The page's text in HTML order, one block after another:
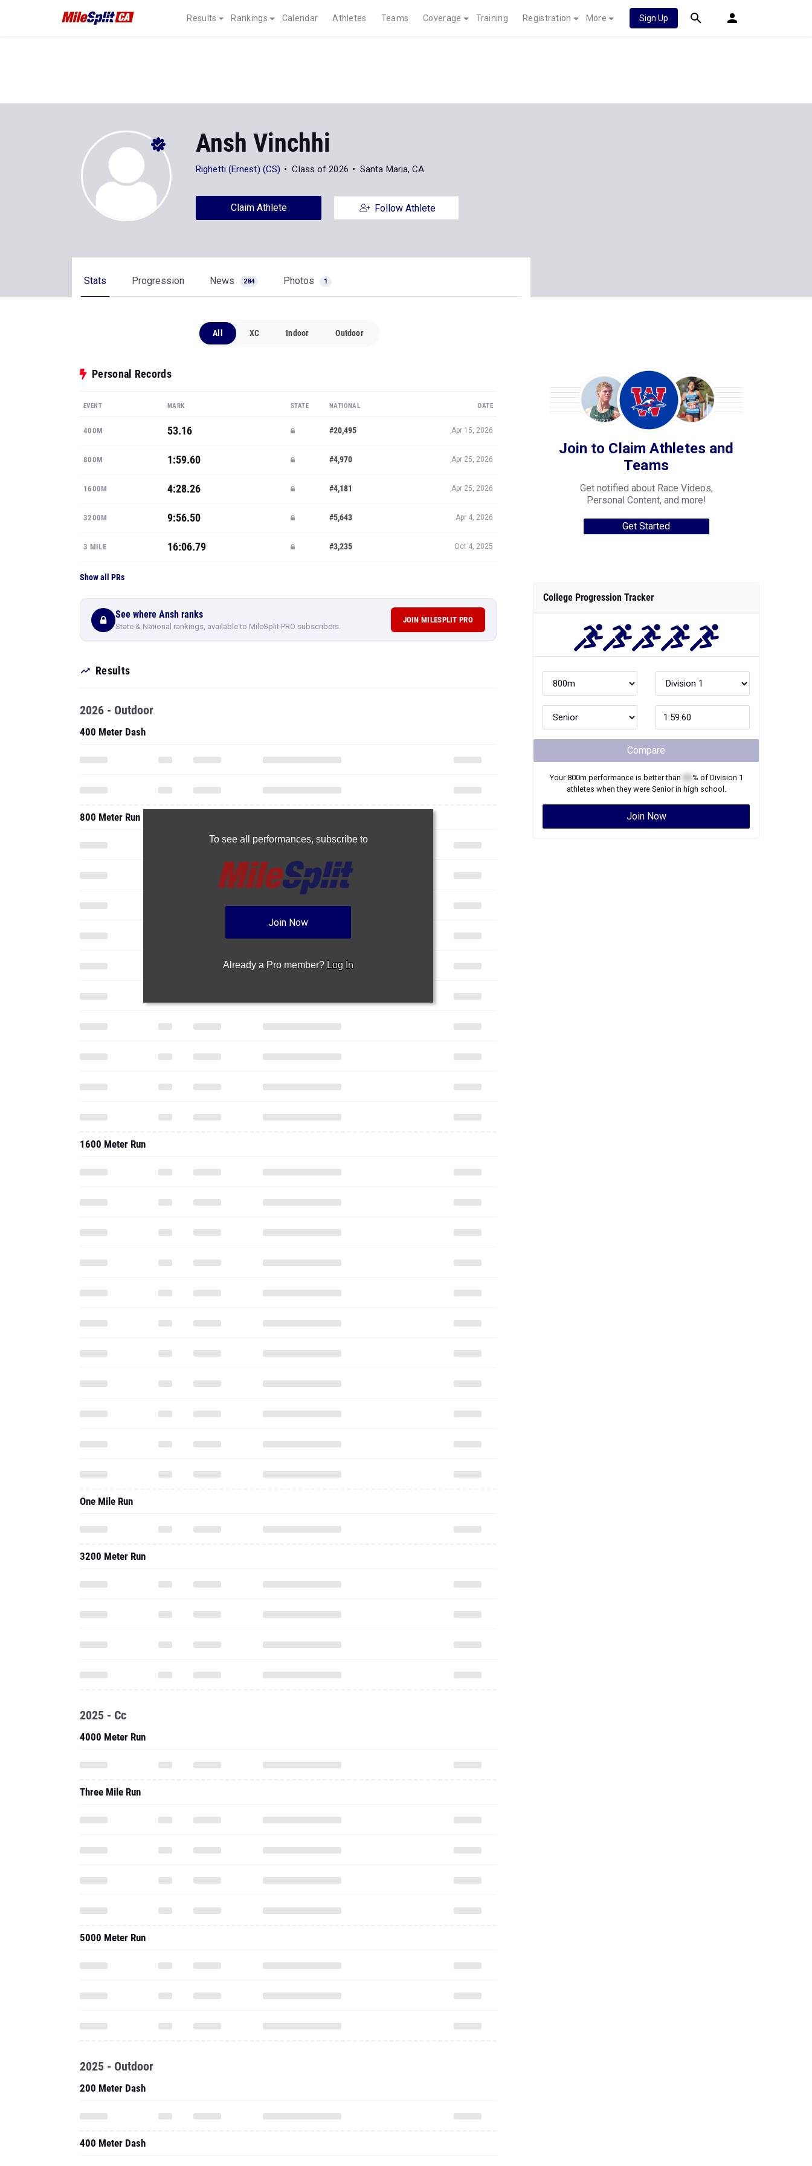
Results Rankings Calendar Athletes Teams Coverage Training Registration More Sign Up
Ansh Vinchhi
Righetti (Ernest) (CS) Class of 2026 Santa Maria, CA
Claim Athlete Follow Athlete
Stats Progression News 284 Photos 1
All XC Indoor Outdoor
Personal Records
EVENT MARK STATE NATIONAL DATE
400M 53.16 #20,495 Apr 15, 2026
800M 1:59.60 #4,970 Apr 25, 2026
1600M 4:28.26 #4,181 Apr 25, 2026
3200M 9:56.50 #5,643 Apr 4, 2026
3 MILE 16:06.79 #3,235 Oct 4, 2025
Show all PRs
See where Ansh ranks
State & National rankings, available to MileSplit PRO subscribers.
JOIN MILESPLIT PRO
Results
To see all performances, subscribe to
Join Now
Already a Pro member? Log In
2026 - Outdoor
400 Meter Dash
800 Meter Run
1600 Meter Run
One Mile Run
3200 Meter Run
2025 - Cc
4000 Meter Run
Three Mile Run
5000 Meter Run
2025 - Outdoor
200 Meter Dash
400 Meter Dash
Join to Claim Athletes and
Teams
Get notified about Race Videos,
Personal Content, and more!
Get Started
College Progression Tracker
Compare
Your800m performance is better than % of Division 1
athletes when they were Seniorin high school.
Join Now